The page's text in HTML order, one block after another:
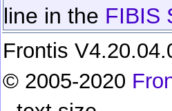
line in the FIBIS
Frontis
© 2005-2020